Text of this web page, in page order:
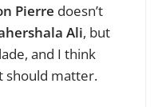
Pierre doesn’t
Ali, but
and I think
should matter.